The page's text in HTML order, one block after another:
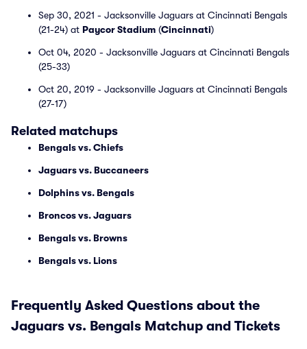
Sep 30, 2021 - Jacksonville Jaguars at Cincinnati Bengals
(21-24) at Paycor Stadium (Cincinnati)
Oct 04, 2020 - Jacksonville Jaguars at Cincinnati Bengals
(25-33)
Oct 20, 2019 - Jacksonville Jaguars at Cincinnati Bengals
(27-17)
Related matchups
Bengals vs. Chiefs
Jaguars vs. Buccaneers
Dolphins vs. Bengals
Broncos vs. Jaguars
Bengals vs. Browns
Bengals vs. Lions
Frequently Asked Questions about the
Jaguars vs. Bengals Matchup and Tickets